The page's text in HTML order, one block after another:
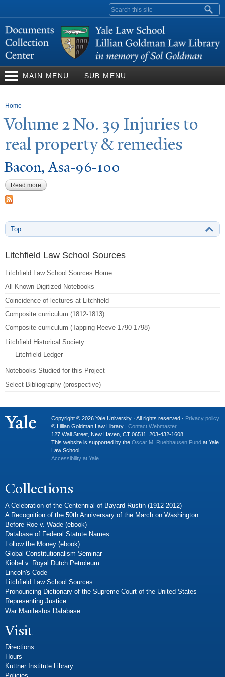
content
Search form
MAIN MENU SUB MENU
You are here
Home
Volume 2No. 39 Injuries to
real property & remedies
Bacon, Asa-96-100
Read more about Bacon, Asa-96-100
Top
Litchfield Law School Sources
Litchfield Law School Sources Home
All Known Digitized Notebooks
Coincidence of lectures at Litchfield
Composite curriculum (1812-1813)
Composite curriculum (Tapping Reeve 1790-1798)
Litchfield Historical Society
Litchfield Ledger
Notebooks Studied for this Project
Select Bibliography (prospective)
Copyright © 2026 Yale University · All rights reserved · Privacy policy
© Lillian Goldman Law Library | Contact Webmaster
127 Wall Street, New Haven, CT 06511. 203-432-1608
This website is supported by the Oscar M. Ruebhausen Fund at Yale
Law School
Accessibility at Yale
Collections
A Celebration of the Centennial of Bayard Rustin (1912-2012)
A Recognition of the 50th Anniversary of the March on Washington
Before Roe v. Wade (ebook)
Database of Federal Statute Names
Follow the Money (ebook)
Global Constitutionalism Seminar
Kiobel v. Royal Dutch Petroleum
Lincoln's Code
Litchfield Law School Sources
Pronouncing Dictionary of the Supreme Court of the United States
Representing Justice
War Manifestos Database
Visit
Directions
Hours
Kuttner Institute Library